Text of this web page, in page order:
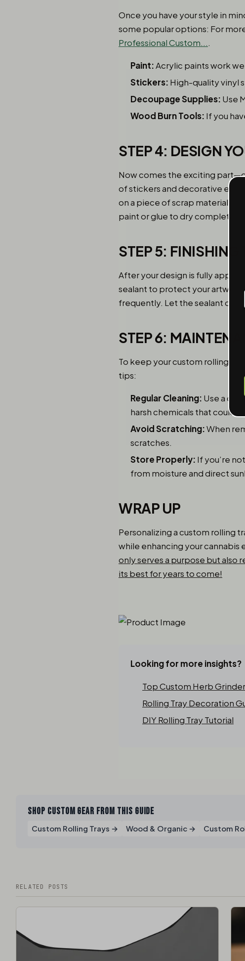
Once you have your style in
some popular options: For
Professional Custom....
Paint:Acrylic paints work
Stickers: High-quality vinyl
Decoupage Supplies: Use
Wood Burn Tools: If you
STEP 4: DESIGN
Now comes the exciting
of stickers and decorative
on a piece of scrap material
paint or glue to dry completely
STEP 5: FINISHING
After your design is fully
sealant to protect your artwork
frequently. Let the sealant dry
STEP 6:
To keep your custom rolling
tips:
Regular Cleaning: Use a
harsh chemicals that could
Avoid Scratching:When
scratches.
Store Properly: If you’re
from moisture and direct
WRAP UP
Personalizing a custom rolling
while enhancing your
only serves a purpose but also
its best for years to come!
Looking for more insights?
Top Custom Herb
Rolling Tray Decoration
DIY Rolling Tray Tutorial
SHOP CUSTOM GEAR FROM THIS GUIDE
Custom Rolling Trays → Wood & Organic → Custom
RELATED POSTS